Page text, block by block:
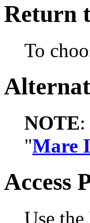
Return
To
NOTE
"Mare
Access
Use